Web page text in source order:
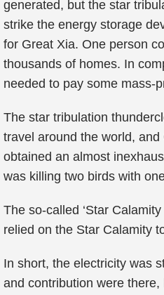
generated, but the star
strike the energy storage
for Great Xia. One person
thousands of homes. In
needed to pay some mass-
The star tribulation
travel around the world,
obtained an almost
was killing two birds with
The so-called ‘Star
relied on the Star Calamity
In short, the electricity was
and contribution were